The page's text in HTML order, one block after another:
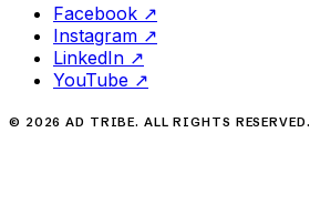
Facebook ↗
Instagram ↗
LinkedIn ↗
YouTube ↗
© 2026 AD TRIBE. ALL RIGHTS RESERVED.